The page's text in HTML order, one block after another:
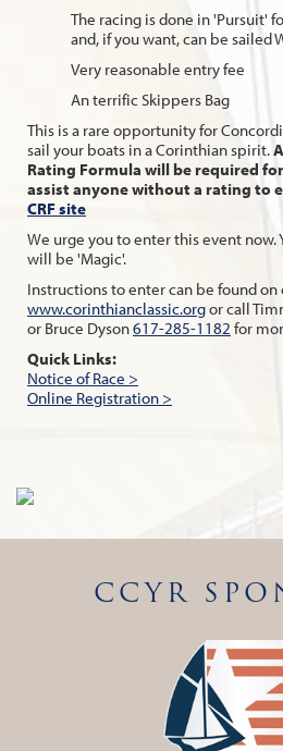
The racing is done in 'Pursuit'
and, if you want, can be sailed
Very reasonable entry fee
An terrific Skippers Bag
This is a rare opportunity for
sail your boats in a Corinthian spirit.
Rating Formula will be required
assist anyone without a rating to
CRF site
We urge you to enter this event
will be 'Magic'.
Instructions to enter can be found
www.corinthianclassic.orgor call
or Bruce Dyson617-285-1182 for
Quick Links:
Notice of Race >
Online Registration >
CCYR